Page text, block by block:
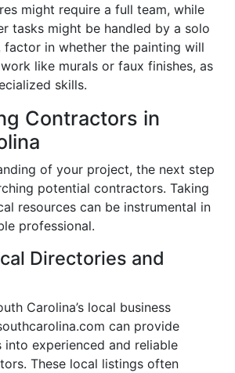
might require a full team, while
tasks might be handled by a solo
factor in whether the painting will
like murals or faux finishes, as
skills.
Contractors in
of your project, the next step
potential contractors. Taking
resources can be instrumental in
professional.
Directories and
Carolina’s local business
can provide
into experienced and reliable
These local listings often